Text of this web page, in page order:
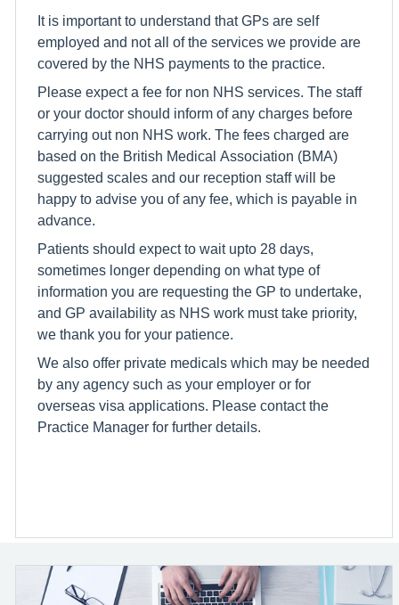
It is important to understand that GPs are self
employed and not all of the services we provide are
covered by the NHS payments to the practice.
Please expect a fee for non NHS services. The staff
or your doctor should inform of any charges before
carrying out non NHS work. The fees charged are
based on the British Medical Association (BMA)
suggested scales and our reception staff will be
happy to advise you of any fee, which is payable in
advance.
Patients should expect to wait upto 28 days,
sometimes longer depending on what type of
information you are requesting the GP to undertake,
and GP availability as NHS work must take priority,
we thank you for your patience.
We also offer private medicals which may be needed
by any agency such as your employer or for
overseas visa applications. Please contact the
Practice Manager for further details.